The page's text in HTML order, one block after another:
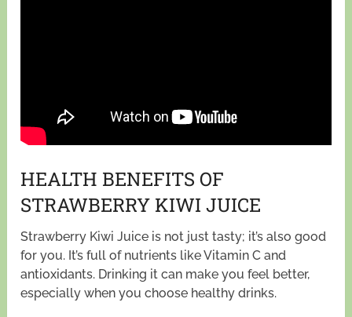
HEALTH BENEFITS OF
STRAWBERRY KIWI JUICE
Strawberry Kiwi Juice is not just tasty; it’s also good
for you. It’s full of nutrients like Vitamin C and
antioxidants. Drinking it can make you feel better,
especially when you choose healthy drinks.